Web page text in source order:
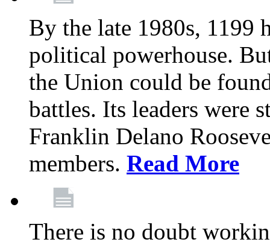
By the late 1980s, 1199
political powerhouse.
the Union could be
battles. Its leaders were
Franklin Delano
members. Read More
There is no doubt